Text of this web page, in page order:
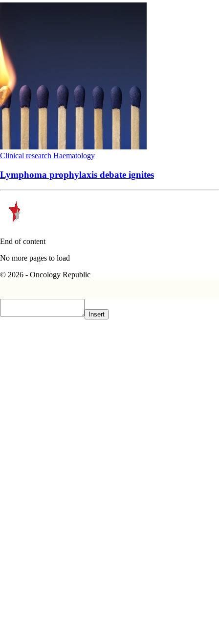
Clinical research Haematology
Lymphoma prophylaxis debate ignites
End of content
No more pages to load
© 2026 - Oncology Republic
Insert